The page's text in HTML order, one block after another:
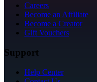
Careers
Become an Affiliate
Become a Creator
Gift Vouchers
Support
Help Center